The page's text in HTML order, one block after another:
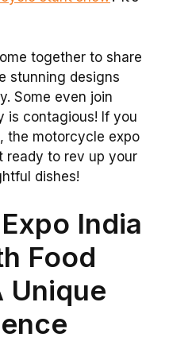
together to share
stunning designs
Some even join
is contagious! If you
the motorcycle expo
ready to rev up your
dishes!
India
Food
Unique